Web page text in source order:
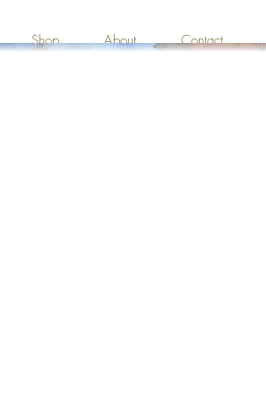
Shop About Contact